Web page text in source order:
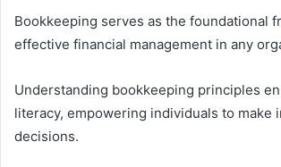
Bookkeeping serves as the foundational
effective financial management in any
Understanding bookkeeping principles
literacy, empowering individuals to make
decisions.